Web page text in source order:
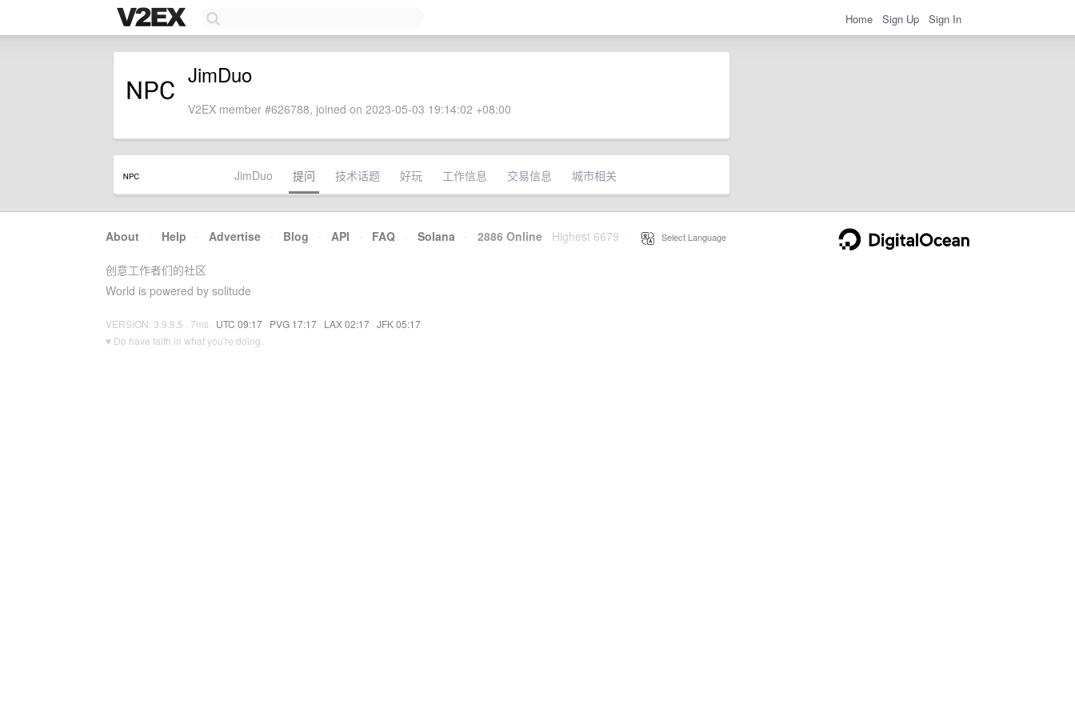
Home Sign Up Sign In
JimDuo
V2EX member #626788, joined on 2023-05-03 19:14:02 +08:00
JimDuo 提问 技术话题 好玩 工作信息 交易信息 城市相关
About · Help · Advertise · Blog · API · FAQ · Solana · 2886 Online Highest 6679 Select Language
创意工作者们的社区
World is powered by solitude
VERSION: 3.9.8.5 · 7ms · UTC 09:17 · PVG 17:17 · LAX 02:17 · JFK 05:17
♥ Do have faith in what you're doing.